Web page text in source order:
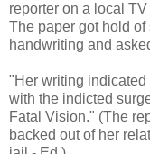
reporter on a local
The paper got hold
handwriting and
"Her writing
with the indicted
Fatal Vision." (The
backed out of her